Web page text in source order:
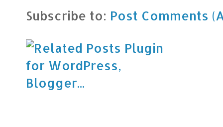
Subscribe to: Post Comments